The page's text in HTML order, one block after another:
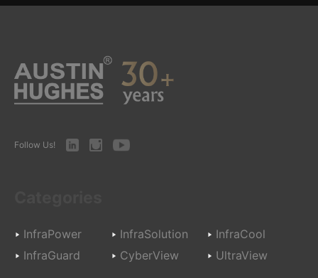
Follow Us! LinkedInInstagramYoutube
InfraPower InfraSolution
InfraCool
InfraGuard
CyberView UltraView